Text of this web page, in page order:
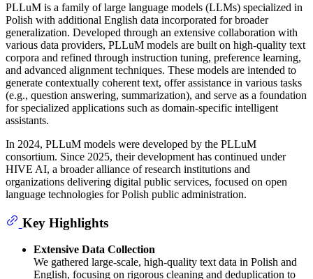
PLLuM is a family of large language models (LLMs) specialized in
Polish with additional English data incorporated for broader
generalization. Developed through an extensive collaboration with
various data providers, PLLuM models are built on high-quality text
corpora and refined through instruction tuning, preference learning,
and advanced alignment techniques. These models are intended to
generate contextually coherent text, offer assistance in various tasks
(e.g., question answering, summarization), and serve as a foundation
for specialized applications such as domain-specific intelligent
assistants.
In 2024, PLLuM models were developed by the PLLuM
consortium. Since 2025, their development has continued under
HIVE AI, a broader alliance of research institutions and
organizations delivering digital public services, focused on open
language technologies for Polish public administration.
Key Highlights
Extensive Data Collection
We gathered large-scale, high-quality text data in Polish and
English, focusing on rigorous cleaning and deduplication to